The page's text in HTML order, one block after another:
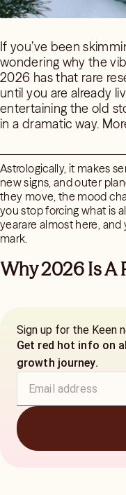
If you’ve been
wondering why the
2026 has that rare
until you are already
entertaining the old
in a dramatic way.
Astrologically, it makes
new signs, and outer
they move, the mood
you stop forcing what is
yearare almost here,
mark.
Why 2026 Is A
Sign up for the Keen
Get red hot info on
growth journey.